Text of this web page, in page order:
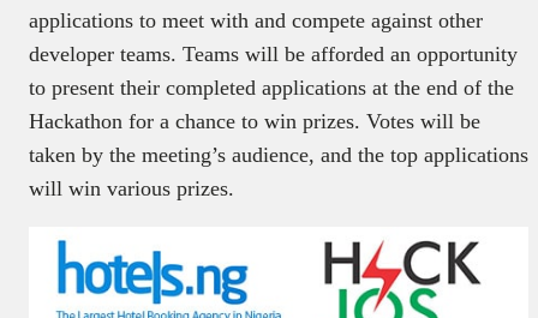
applications to meet with and compete against other
developer teams. Teams will be afforded an opportunity
to present their completed applications at the end of the
Hackathon for a chance to win prizes. Votes will be
taken by the meeting’s audience, and the top applications
will win various prizes.